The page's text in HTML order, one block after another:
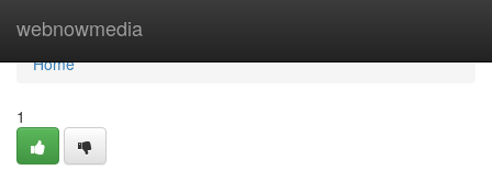
webnowmedia
Home
Home
1